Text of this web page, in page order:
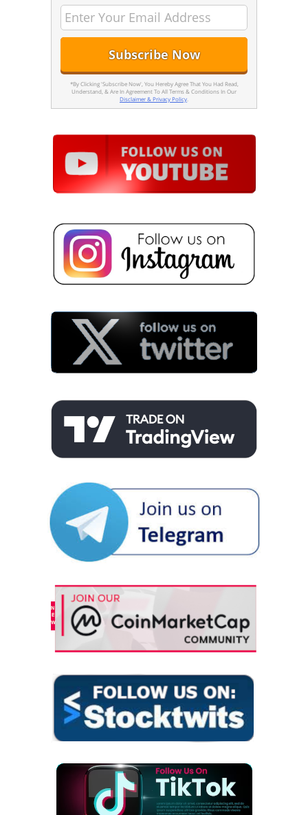
*By Clicking 'Subscribe Now', You Hereby Agree That You Had Read,
Understand, & Are In Agreement To All Terms & Conditions In Our
Disclaimer & Privacy Policy